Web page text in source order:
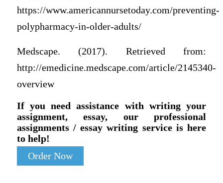
https://www.americannursetoday.com/preventing-
polypharmacy-in-older-adults/
Medscape. (2017). Retrieved from:
http://emedicine.medscape.com/article/2145340-
overview
If you need assistance with writing your
assignment, essay, our professional
assignments / essay writing service is here
to help!
Order Now